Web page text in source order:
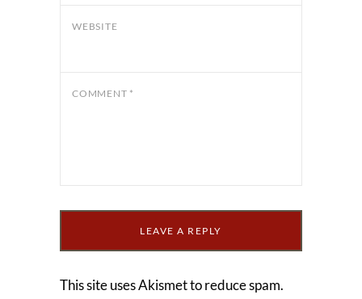
WEBSITE
COMMENT *
This site uses Akismet to reduce spam.